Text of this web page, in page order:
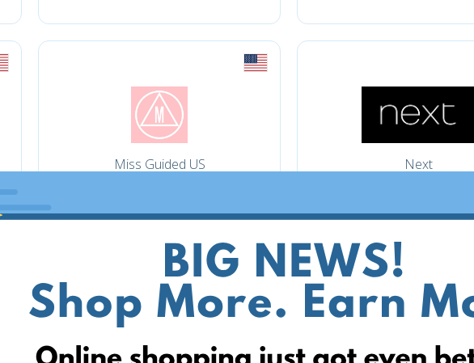
Miss Guided US Next
First to the Finish PUMA